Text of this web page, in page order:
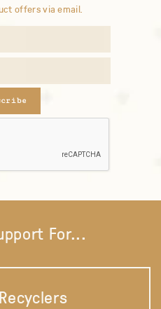
offers via email.
For...